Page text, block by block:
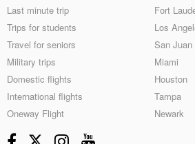
Last minute trip
Trips for students
Travel for seniors
Military trips
Domestic flights
International flights
Oneway Flight
Fort
Los
San Juan
Miami
Houston
Tampa
Newark